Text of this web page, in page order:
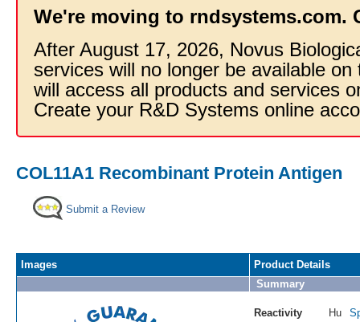
We're moving to rndsystems.com.
After August 17, 2026, Novus
services will no longer be available
will access all products and services
Create your R&D Systems online
COL11A1 Recombinant Protein Antigen
Submit a Review
Images
Product Details
Summary
Reactivity Hu